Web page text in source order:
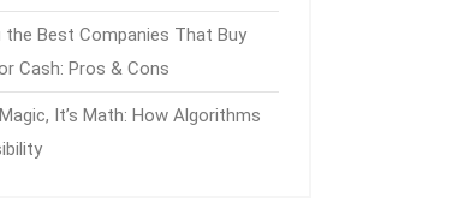
the Best Companies That Buy
Cash: Pros & Cons
Magic, It’s Math: How Algorithms